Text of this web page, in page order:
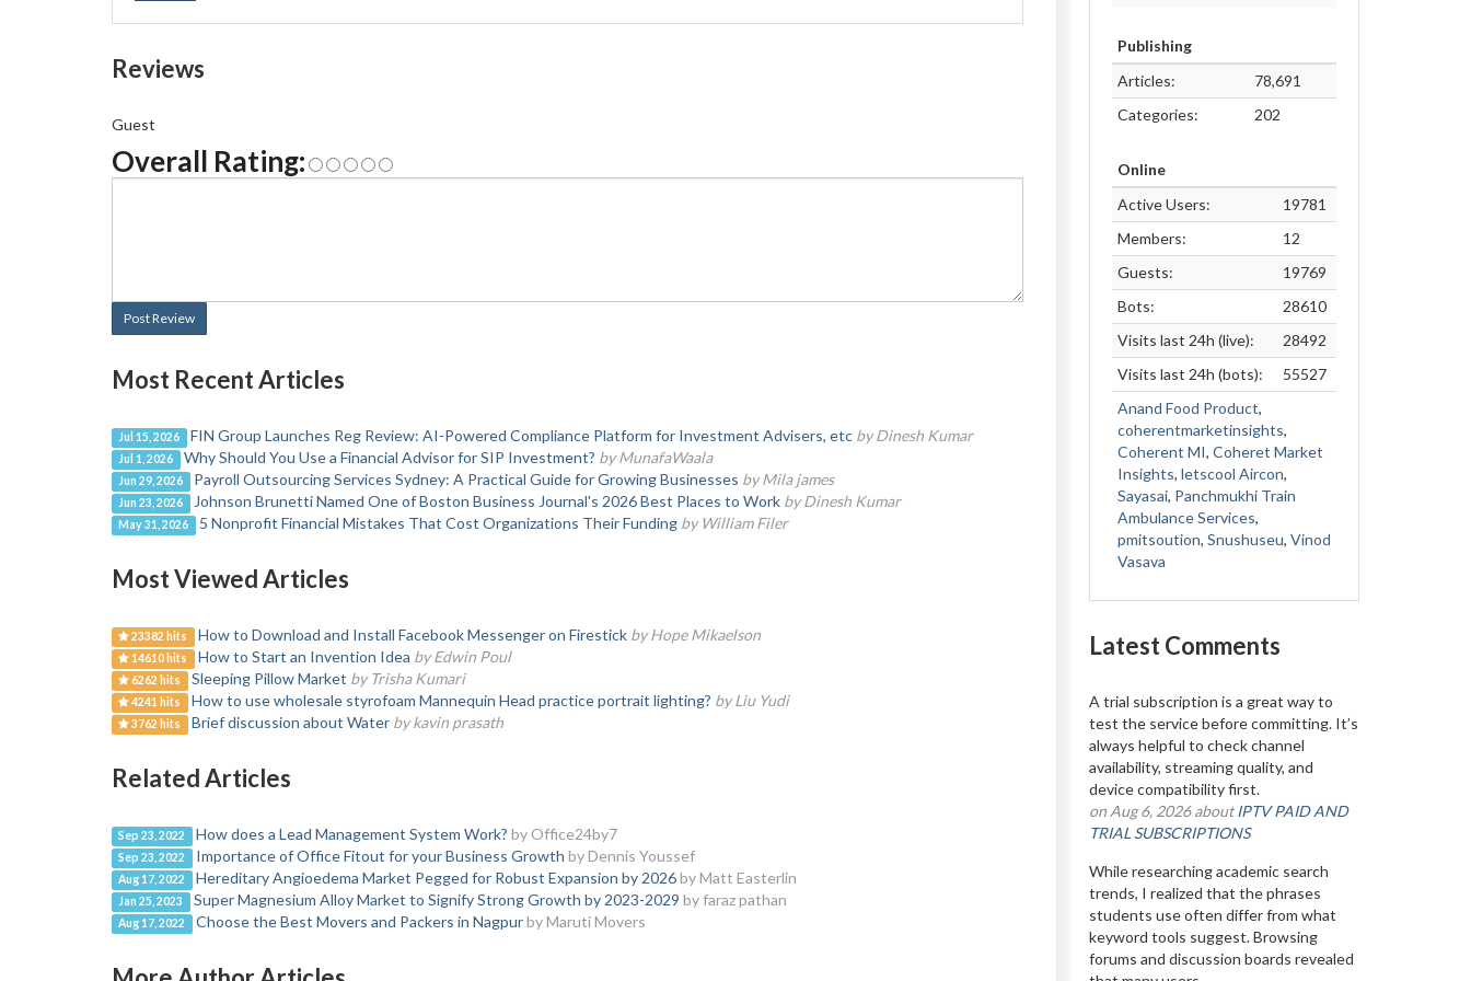
Reviews
Guest
Overall Rating:
Post Review
Most Recent Articles
Jul 15, 2026 FIN Group Launches Reg Review: AI-Powered Compliance Platform for Investment Advisers, etc by Dinesh Kumar
Jul 1, 2026 Why Should You Use a Financial Advisor for SIP Investment? by MunafaWaala
Jun 29, 2026 Payroll Outsourcing Services Sydney: A Practical Guide for Growing Businesses by Mila james
Jun 23, 2026 Johnson Brunetti Named One of Boston Business Journal's 2026 Best Places to Work by Dinesh Kumar
May 31, 2026 5 Nonprofit Financial Mistakes That Cost Organizations Their Funding by William Filer
Most Viewed Articles
23382 hits How to Download and Install Facebook Messenger on Firestick by Hope Mikaelson
14610 hits How to Start an Invention Idea by Edwin Poul
6262 hits Sleeping Pillow Market by Trisha Kumari
4241 hits How to use wholesale styrofoam Mannequin Head practice portrait lighting? by Liu Yudi
3762 hits Brief discussion about Water by kavin prasath
Related Articles
Sep 23, 2022 How does a Lead Management System Work? by Office24by7
Sep 23, 2022 Importance of Office Fitout for your Business Growth by Dennis Youssef
Aug 17, 2022 Hereditary Angioedema Market Pegged for Robust Expansion by 2026 by Matt Easterlin
Jan 25, 2023 Super Magnesium Alloy Market to Signify Strong Growth by 2023-2029 by faraz pathan
Aug 17, 2022 Choose the Best Movers and Packers in Nagpur by Maruti Movers
Publishing
Articles:
78,691
Categories:
202
Online
Active Users:
19781
Members:
12
Guests:
19769
Bots:
28610
Visits last 24h (live):
28492
Visits last 24h (bots):
55527
Anand Food Product,
coherentmarketinsights,
Coherent MI, Coheret Market
Insights, letscool Aircon,
Sayasai, Panchmukhi Train
Ambulance Services,
pmitsoution, Snushuseu, Vinod
Vasava
Latest Comments
A trial subscription is a great way to
test the service before committing. It’s
always helpful to check channel
availability, streaming quality, and
device compatibility first.
on Aug 6, 2026 aboutIPTV PAID AND
TRIAL SUBSCRIPTIONS
While researching academic search
trends, I realized that the phrases
students use often differ from what
keyword tools suggest. Browsing
forums and discussion boards revealed